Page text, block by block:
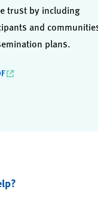
trust by including
and
plans.